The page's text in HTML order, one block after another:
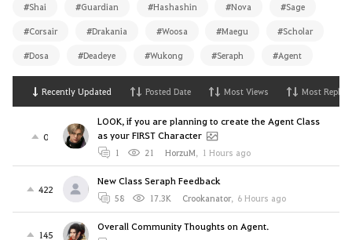
#Shai #Guardian #Hashashin #Nova #Sage
#Corsair #Drakania #Woosa #Maegu #Scholar
#Dosa #Deadeye #Wukong #Seraph #Agent
Recently Updated Posted Date Most Views Most Replies
0
LOOK, if you are planning to create the Agent Class
as your FIRST Character
1 21 HorzuM, 1 Hours ago
422
New Class Seraph Feedback
58 17.3K Crookanator, 6 Hours ago
145
Overall Community Thoughts on Agent.